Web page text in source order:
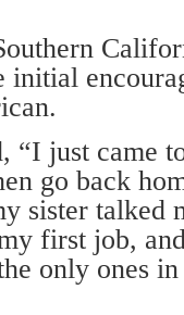
initial
“I just came
go back
sister talked
first job,
only ones